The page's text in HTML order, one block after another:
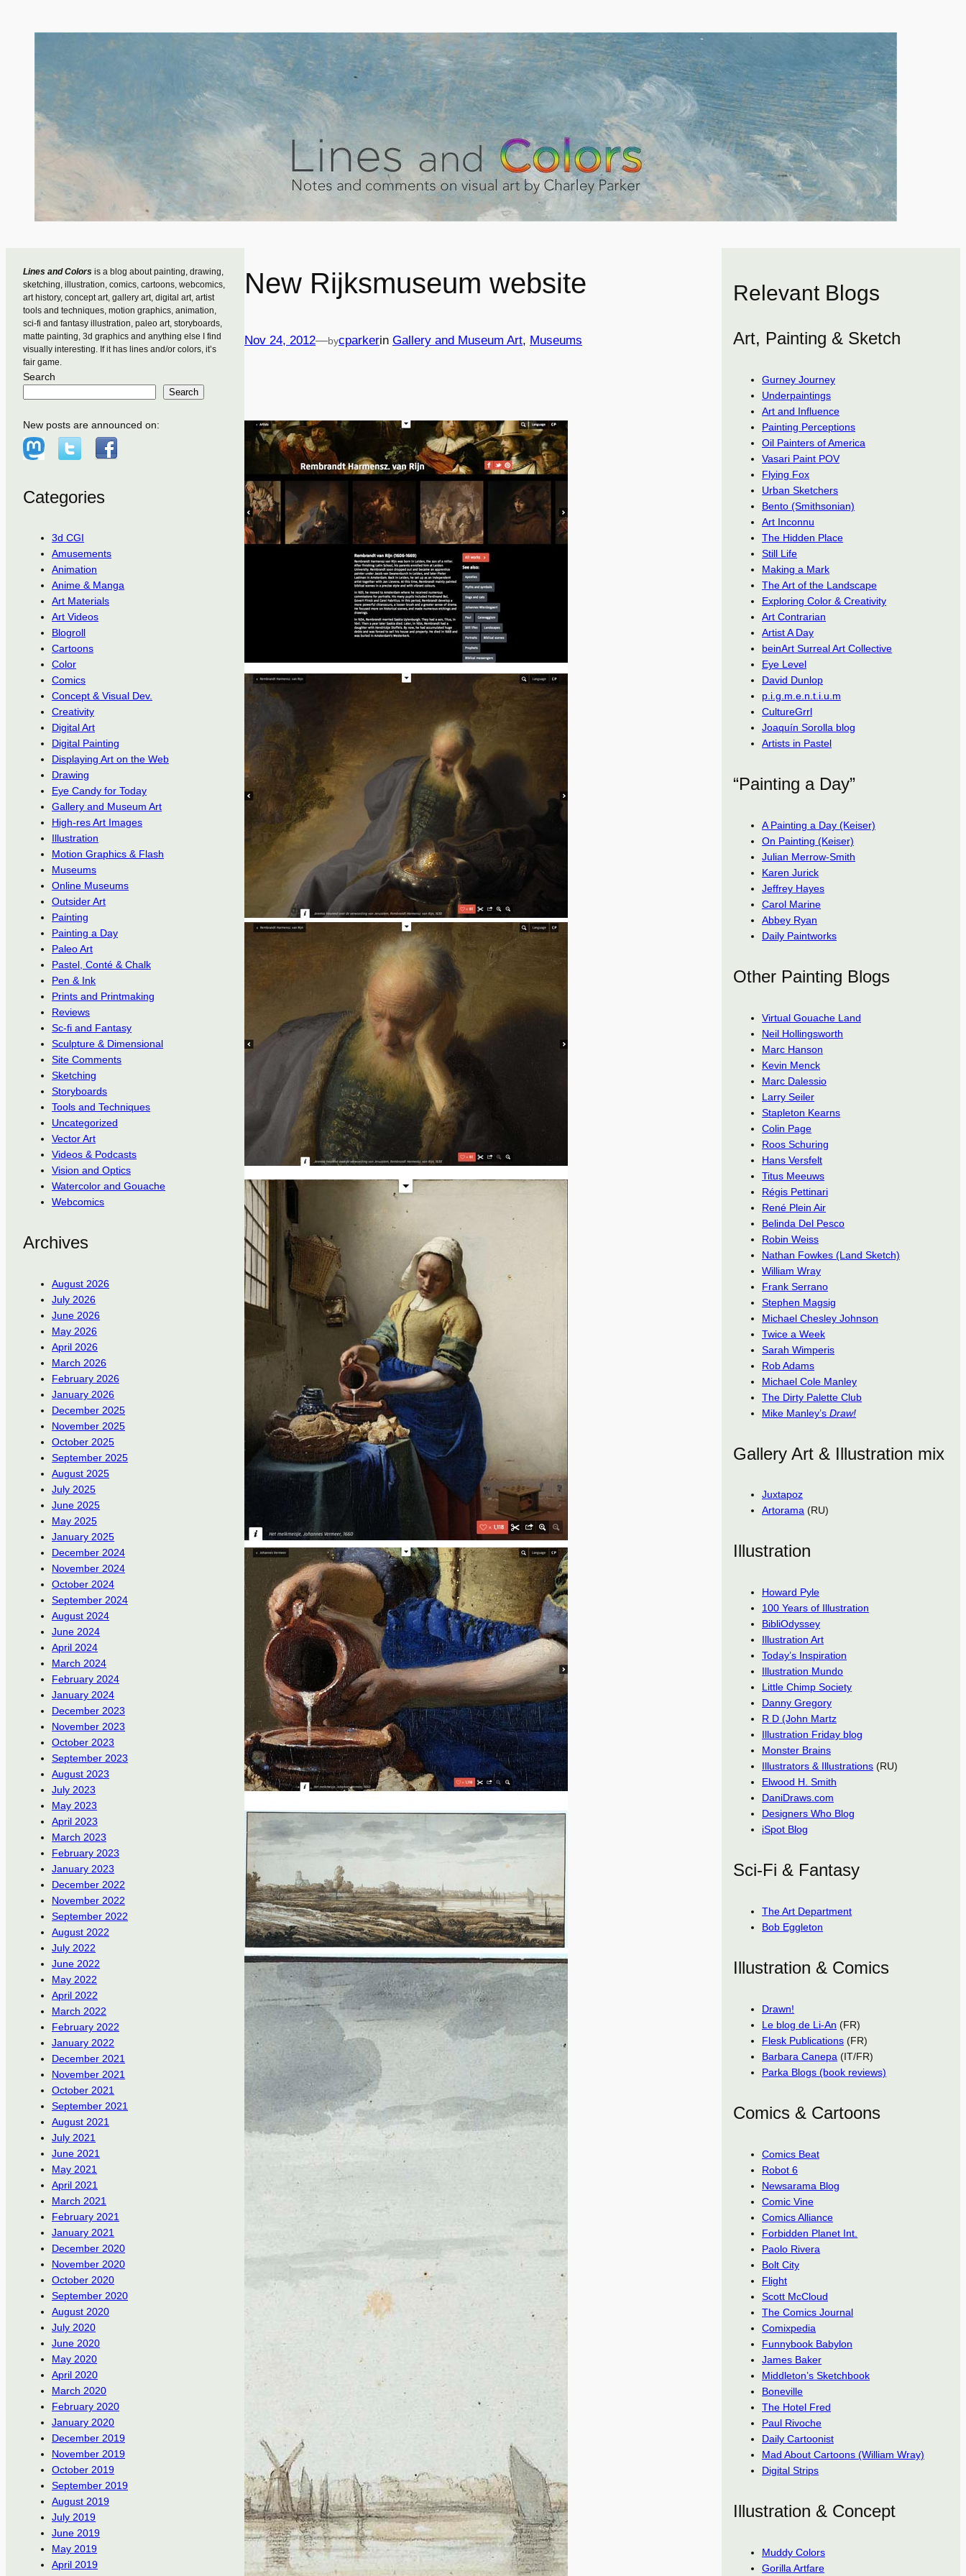
Lines and Colors is a blog about painting, drawing,
sketching, illustration, comics, cartoons, webcomics,
art history, concept art, gallery art, digital art, artist
tools and techniques, motion graphics, animation,
sci-fi and fantasy illustration, paleo art, storyboards,
matte painting, 3d graphics and anything else I find
visually interesting. If it has lines and/or colors, it’s
fair game.
Search
Search
New posts are announced on:
Categories
3d CGI
Amusements
Animation
Anime & Manga
Art Materials
Art Videos
Blogroll
Cartoons
Color
Comics
Concept & Visual Dev.
Creativity
Digital Art
Digital Painting
Displaying Art on the Web
Drawing
Eye Candy for Today
Gallery and Museum Art
High-res Art Images
Illustration
Motion Graphics & Flash
Museums
Online Museums
Outsider Art
Painting
Painting a Day
Paleo Art
Pastel, Conté & Chalk
Pen & Ink
Prints and Printmaking
Reviews
Sc-fi and Fantasy
Sculpture & Dimensional
Site Comments
Sketching
Storyboards
Tools and Techniques
Uncategorized
Vector Art
Videos & Podcasts
Vision and Optics
Watercolor and Gouache
Webcomics
Archives
August 2026
July 2026
June 2026
May 2026
April 2026
March 2026
February 2026
January 2026
December 2025
November 2025
October 2025
September 2025
August 2025
July 2025
June 2025
May 2025
January 2025
December 2024
November 2024
October 2024
September 2024
August 2024
June 2024
April 2024
March 2024
February 2024
January 2024
December 2023
November 2023
October 2023
September 2023
August 2023
July 2023
May 2023
April 2023
March 2023
February 2023
January 2023
December 2022
November 2022
September 2022
August 2022
July 2022
June 2022
May 2022
April 2022
March 2022
February 2022
January 2022
December 2021
November 2021
October 2021
September 2021
August 2021
July 2021
June 2021
May 2021
April 2021
March 2021
February 2021
January 2021
December 2020
November 2020
October 2020
September 2020
August 2020
July 2020
June 2020
May 2020
April 2020
March 2020
February 2020
January 2020
December 2019
November 2019
October 2019
September 2019
August 2019
July 2019
June 2019
May 2019
April 2019
New Rijksmuseum website
Nov 24, 2012—bycparkerin Gallery and Museum Art, Museums
Relevant Blogs
Art, Painting & Sketch
Gurney Journey
Underpaintings
Art and Influence
Painting Perceptions
Oil Painters of America
Vasari Paint POV
Flying Fox
Urban Sketchers
Bento (Smithsonian)
Art Inconnu
The Hidden Place
Still Life
Making a Mark
The Art of the Landscape
Exploring Color & Creativity
Art Contrarian
Artist A Day
beinArt Surreal Art Collective
Eye Level
David Dunlop
p.i.g.m.e.n.t.i.u.m
CultureGrrl
Joaquín Sorolla blog
Artists in Pastel
“Painting a Day”
A Painting a Day (Keiser)
On Painting (Keiser)
Julian Merrow-Smith
Karen Jurick
Jeffrey Hayes
Carol Marine
Abbey Ryan
Daily Paintworks
Other Painting Blogs
Virtual Gouache Land
Neil Hollingsworth
Marc Hanson
Kevin Menck
Marc Dalessio
Larry Seiler
Stapleton Kearns
Colin Page
Roos Schuring
Hans Versfelt
Titus Meeuws
Régis Pettinari
René Plein Air
Belinda Del Pesco
Robin Weiss
Nathan Fowkes (Land Sketch)
William Wray
Frank Serrano
Stephen Magsig
Michael Chesley Johnson
Twice a Week
Sarah Wimperis
Rob Adams
Michael Cole Manley
The Dirty Palette Club
Mike Manley’s Draw!
Gallery Art & Illustration mix
Juxtapoz
Artorama (RU)
Illustration
Howard Pyle
100 Years of Illustration
BibliOdyssey
Illustration Art
Today’s Inspiration
Illustration Mundo
Little Chimp Society
Danny Gregory
R D (John Martz
Illustration Friday blog
Monster Brains
Illustrators & Illustrations (RU)
Elwood H. Smith
DaniDraws.com
Designers Who Blog
iSpot Blog
Sci-Fi & Fantasy
The Art Department
Bob Eggleton
Illustration & Comics
Drawn!
Le blog de Li-An (FR)
Flesk Publications (FR)
Barbara Canepa (IT/FR)
Parka Blogs (book reviews)
Comics & Cartoons
Comics Beat
Robot 6
Newsarama Blog
Comic Vine
Comics Alliance
Forbidden Planet Int.
Paolo Rivera
Bolt City
Flight
Scott McCloud
The Comics Journal
Comixpedia
Funnybook Babylon
James Baker
Middleton’s Sketchbook
Boneville
The Hotel Fred
Paul Rivoche
Daily Cartoonist
Mad About Cartoons (William Wray)
Digital Strips
Illustration & Concept
Muddy Colors
Gorilla Artfare